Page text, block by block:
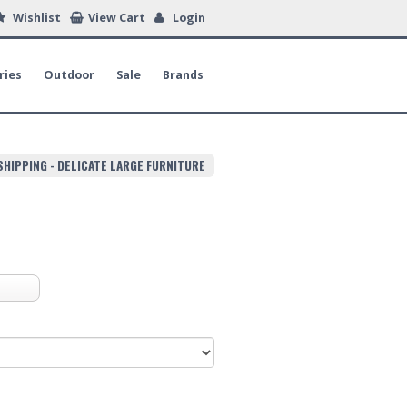
Wishlist View Cart Login
Outdoor Sale Brands
- DELICATE LARGE FURNITURE